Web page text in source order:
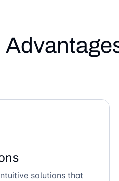
solutions that